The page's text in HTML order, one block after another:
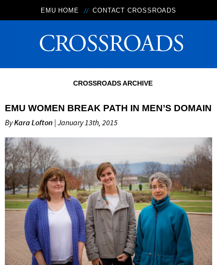
EMU HOME CONTACT CROSSROADS
CROSSROADS ARCHIVE
EMU WOMEN BREAK PATH IN MEN’S DOMAIN
ByKara Lofton | January 13th, 2015